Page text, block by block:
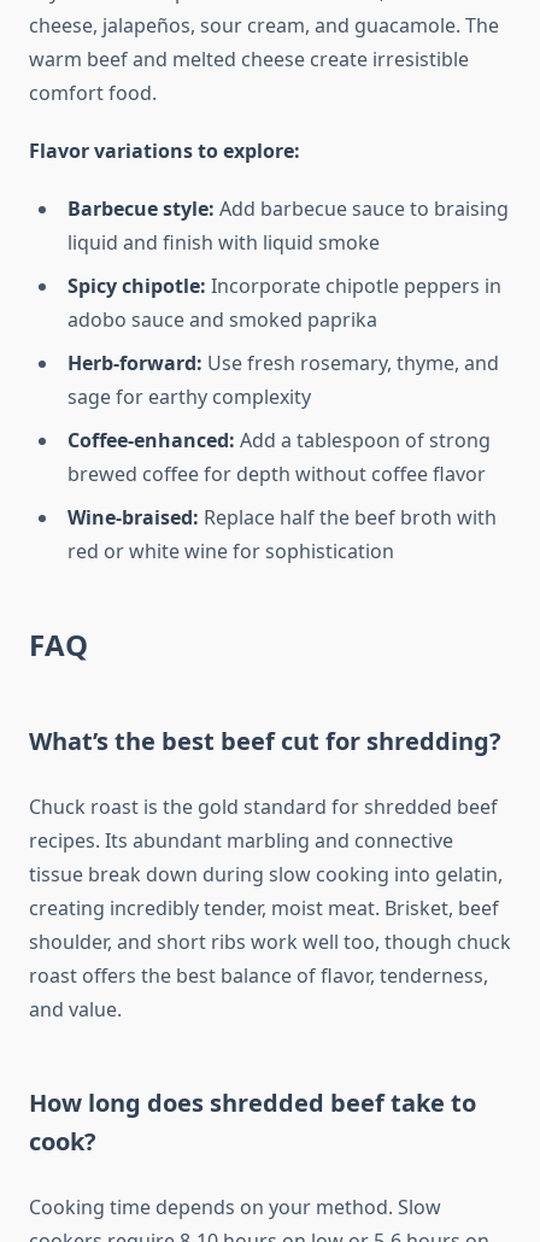
cheese, jalapeños, sour cream, and guacamole. The
warm beef and melted cheese create irresistible
comfort food.
Flavor variations to explore:
Barbecue style: Add barbecue sauce to braising
liquid and finish with liquid smoke
Spicy chipotle: Incorporate chipotle peppers in
adobo sauce and smoked paprika
Herb-forward: Use fresh rosemary, thyme, and
sage for earthy complexity
Coffee-enhanced: Add a tablespoon of strong
brewed coffee for depth without coffee flavor
Wine-braised: Replace half the beef broth with
red or white wine for sophistication
FAQ
What’s the best beef cut for shredding?
Chuck roast is the gold standard for shredded beef
recipes. Its abundant marbling and connective
tissue break down during slow cooking into gelatin,
creating incredibly tender, moist meat. Brisket, beef
shoulder, and short ribs work well too, though chuck
roast offers the best balance of flavor, tenderness,
and value.
How long does shredded beef take to
cook?
Cooking time depends on your method. Slow